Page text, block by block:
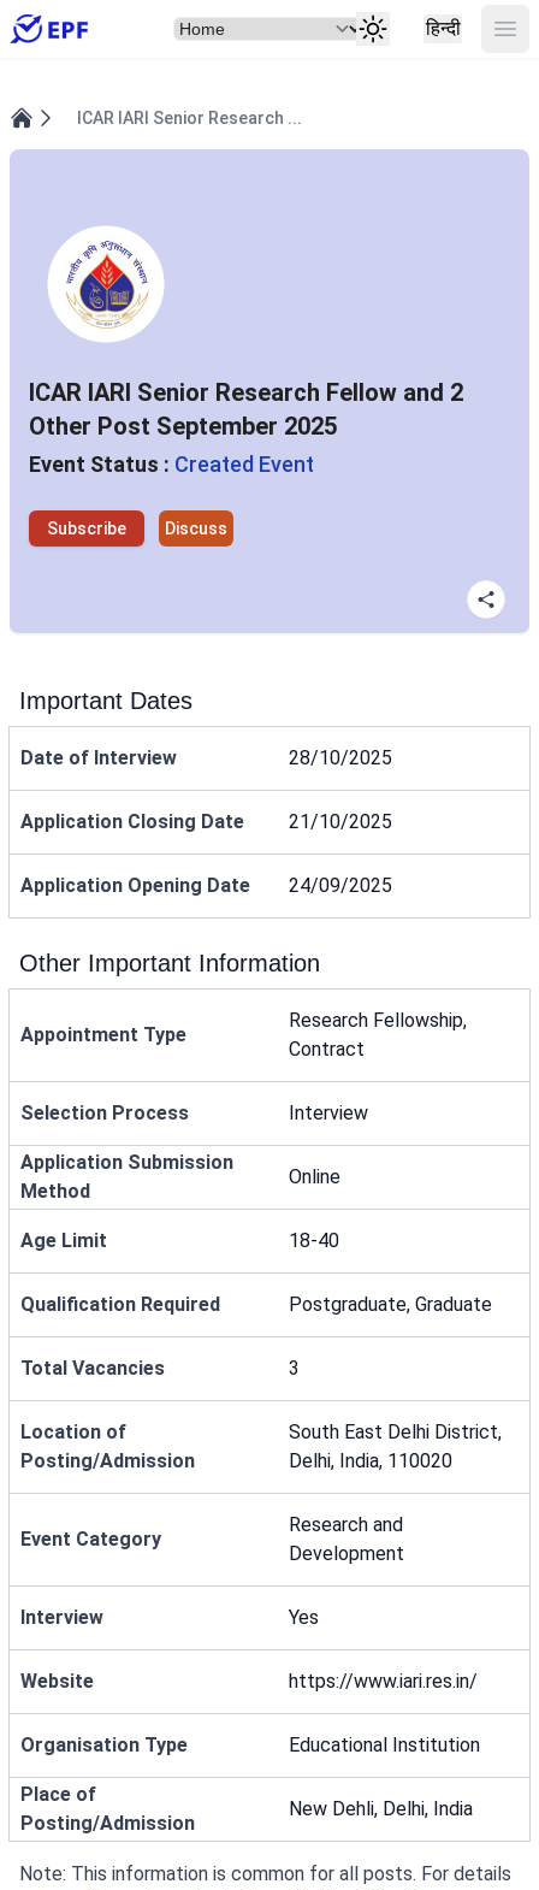
Select Item हिन्दी
ICAR IARI Senior Research ...
ICAR IARI Senior Research Fellow and 2
Other Post September 2025
Event Status : Created Event
Subscribe Discuss
Important Dates
Date of Interview 28/10/2025
Application Closing Date 21/10/2025
Application Opening Date 24/09/2025
Other Important Information
Appointment Type
Research Fellowship,
Contract
Selection Process Interview
Application Submission
Method
Online
Age Limit 18-40
Qualification Required Postgraduate, Graduate
Total Vacancies 3
Location of
Posting/Admission
South East Delhi District,
Delhi, India, 110020
Event Category
Research and
Development
Interview Yes
Website https://www.iari.res.in/
Organisation Type Educational Institution
Place of
Posting/Admission
New Dehli, Delhi, India
Note: This information is common for all posts. For details